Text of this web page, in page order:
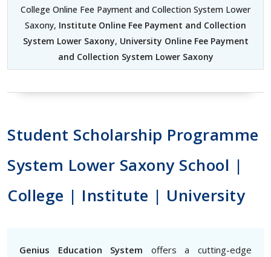
College Online Fee Payment and Collection System Lower
Saxony, Institute Online Fee Payment and Collection
System Lower Saxony, University Online Fee Payment
and Collection System Lower Saxony
Student Scholarship Programme
System Lower Saxony School |
College | Institute | University
Genius Education System offers a cutting-edge